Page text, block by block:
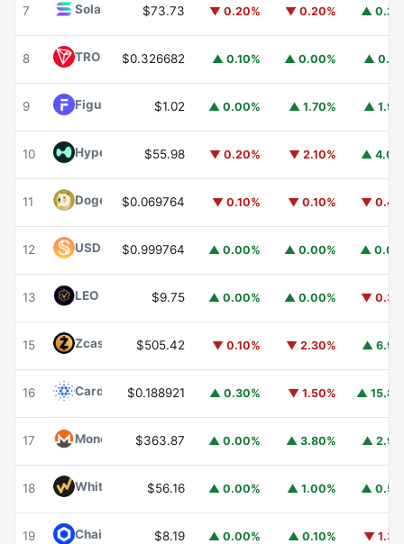
7 Solana $73.73 ▼ 0.20% ▼ 0.20% ▲
8 TRON TRX$0.326682 ▲ 0.10% ▲ 0.00% ▲
9 Figure Heloc FIGR_HELOC
$1.02 ▲ 0.00% ▲ 1.70% ▲
10 HyperliquidHYPE
$55.98 ▼ 0.20% ▼ 2.10% ▲
11 DogecoinDOGE
$0.069764 ▼ 0.10% ▼ 0.10% ▼
12 USDS USDS
$0.999764 ▲ 0.00% ▲ 0.00% ▲
13 LEO Token LEO$9.75 ▲ 0.00% ▲ 0.00% ▼
15 Zcash $505.42 ▼ 0.10% ▼ 2.30% ▲
16 Cardano ADA
$0.188921 ▲ 0.30% ▼ 1.50% ▲
17 Monero XMR$363.87 ▲ 0.00% ▲ 3.80% ▲
18 WhiteBIT CoinWBT
$56.16 ▲ 0.00% ▲ 1.00% ▲
19 Chainlink $8.19 ▲ 0.00% ▲ 0.10% ▼